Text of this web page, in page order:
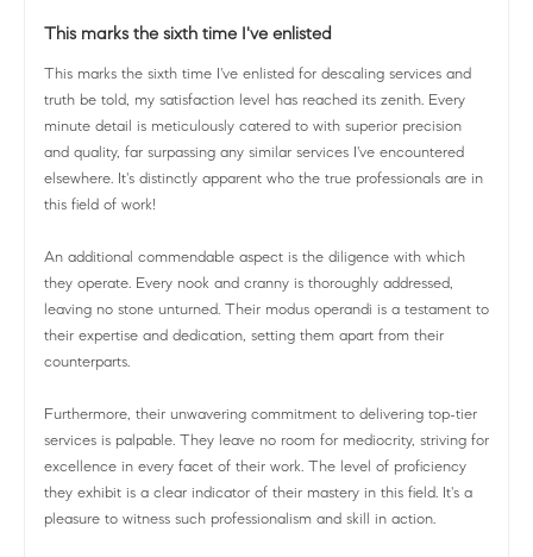
This marks the sixth time I've enlisted
This marks the sixth time I've enlisted for descaling services and
truth be told, my satisfaction level has reached its zenith. Every
minute detail is meticulously catered to with superior precision
and quality, far surpassing any similar services I've encountered
elsewhere. It's distinctly apparent who the true professionals are in
this field of work!
An additional commendable aspect is the diligence with which
they operate. Every nook and cranny is thoroughly addressed,
leaving no stone unturned. Their modus operandi is a testament to
their expertise and dedication, setting them apart from their
counterparts.
Furthermore, their unwavering commitment to delivering top-tier
services is palpable. They leave no room for mediocrity, striving for
excellence in every facet of their work. The level of proficiency
they exhibit is a clear indicator of their mastery in this field. It's a
pleasure to witness such professionalism and skill in action.